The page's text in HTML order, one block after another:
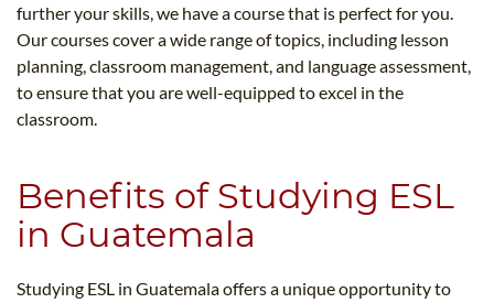
further your skills, we have a course that is perfect for you.
Our courses cover a wide range of topics, including lesson
planning, classroom management, and language assessment,
to ensure that you are well-equipped to excel in the
classroom.
Benefits of Studying ESL
in Guatemala
Studying ESL in Guatemala offers a unique opportunity to